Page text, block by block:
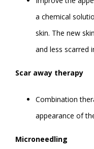
a chemical
skin. The new
and less scarred
Scar away therapy
Combination
appearance of
Microneedling